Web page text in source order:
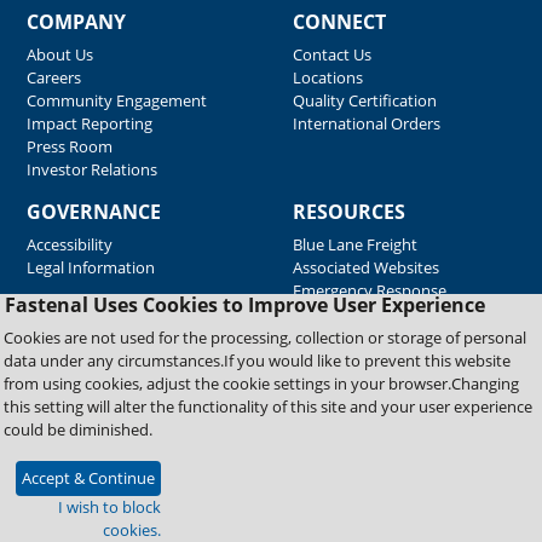
Fastenal Uses Cookies to Improve User Experience
Cookies are not used for the processing, collection or storage of personal
data under any circumstances.If you would like to prevent this website
from using cookies, adjust the cookie settings in your browser.Changing
this setting will alter the functionality of this site and your user experience
could be diminished.
Accept & Continue
I wish to block
cookies.
COMPANY
About Us
Careers
Community Engagement
Impact Reporting
Press Room
Investor Relations
CONNECT
Contact Us
Locations
Quality Certification
International Orders
GOVERNANCE
Accessibility
Legal Information
RESOURCES
Blue Lane Freight
Associated Websites
Emergency Response
Supplier Support
Copyright © 2026 Fastenal Company. All Rights Reserved